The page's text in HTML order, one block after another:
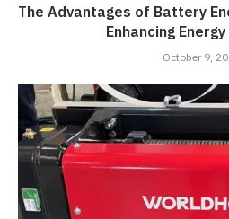
The Advantages of Battery
Enhancing
October 9,